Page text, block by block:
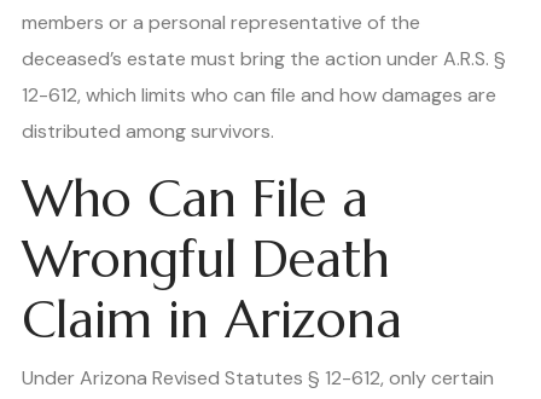
members or a personal representative of the
deceased’s estate must bring the action under A.R.S. §
12-612, which limits who can file and how damages are
distributed among survivors.
Who Can File a
Wrongful Death
Claim in Arizona
Under Arizona Revised Statutes § 12-612, only certain